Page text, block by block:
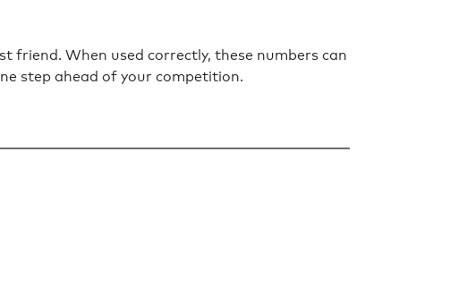
friend. When used correctly, these numbers can
step ahead of your competition.